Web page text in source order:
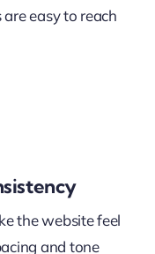
easy to reach
the website feel
and tone